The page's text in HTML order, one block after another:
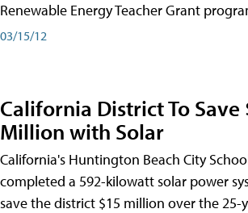
Renewable Energy Teacher Grant
03/15/12
California District To Save
Million with Solar
California's Huntington Beach City
completed a 592-kilowatt solar power
save the district $15 million over the 25-